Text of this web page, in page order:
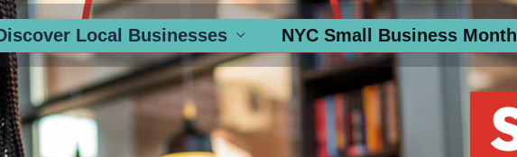
Local Businesses NYC Small Business Month